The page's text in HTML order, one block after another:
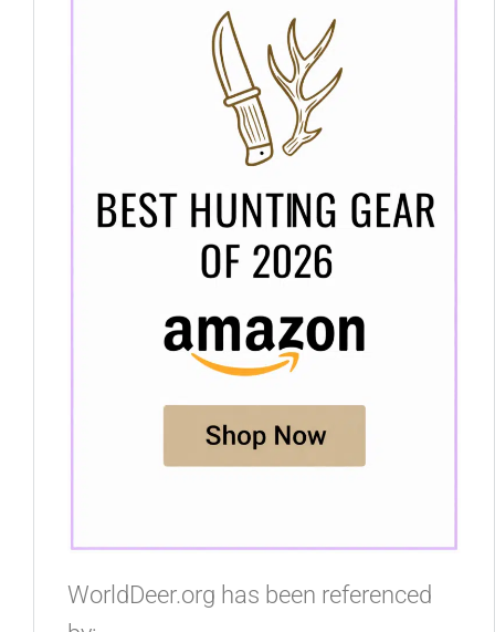
WorldDeer.org has been referenced